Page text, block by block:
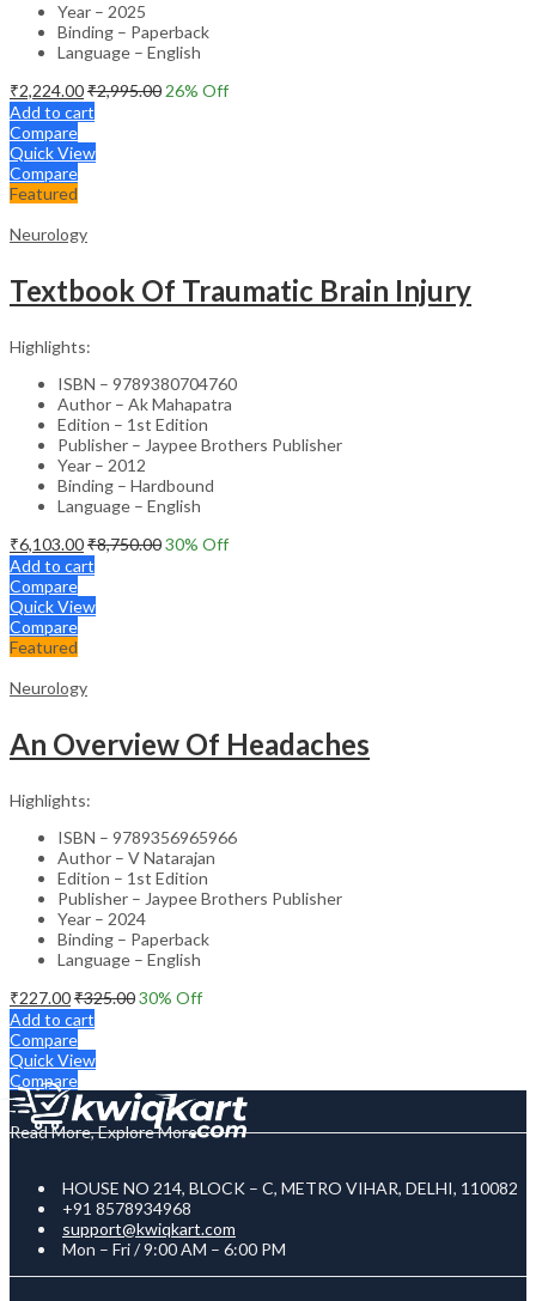
Year – 2025
Binding – Paperback
Language – English
₹2,224.00₹2,995.00 26% Off
Add to cart
Compare
Quick View
Compare
Featured
Neurology
Textbook Of Traumatic Brain Injury
Highlights:
ISBN – 9789380704760
Author – Ak Mahapatra
Edition – 1st Edition
Publisher – Jaypee Brothers Publisher
Year – 2012
Binding – Hardbound
Language – English
₹6,103.00₹8,750.0030% Off
Add to cart
Compare
Quick View
Compare
Featured
Neurology
An Overview Of Headaches
Highlights:
ISBN – 9789356965966
Author – V Natarajan
Edition – 1st Edition
Publisher – Jaypee Brothers Publisher
Year – 2024
Binding – Paperback
Language – English
₹227.00₹325.0030% Off
Add to cart
Compare
Quick View
Compare
Read More, Explore More
HOUSE NO 214, BLOCK – C, METRO VIHAR, DELHI, 110082
+91 8578934968
support@kwiqkart.com
Mon – Fri / 9:00 AM – 6:00 PM